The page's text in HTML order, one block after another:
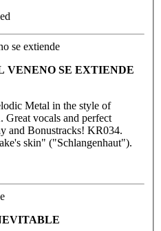
VENENO SE EXTIENDE
Metal in the style of
vocals and perfect
and Bonustracks! KR034.
skin" ("Schlangenhaut").